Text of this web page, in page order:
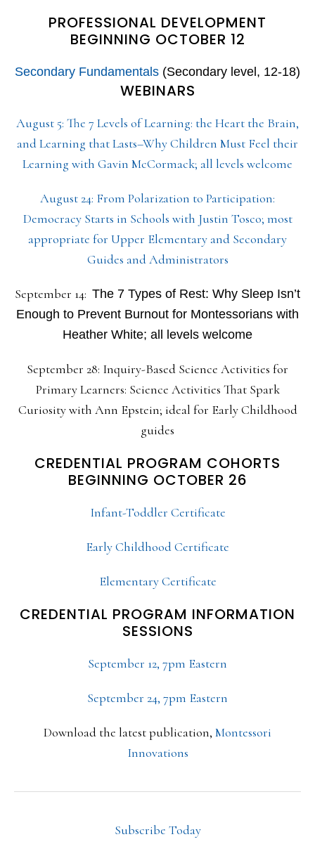
PROFESSIONAL DEVELOPMENT
BEGINNING OCTOBER 12
Secondary Fundamentals (Secondary level, 12-18)
WEBINARS
August 5: The 7 Levels of Learning: the Heart the Brain,
and Learning that Lasts–Why Children Must Feel their
Learning with Gavin McCormack; all levels welcome
August 24: From Polarization to Participation:
Democracy Starts in Schools with Justin Tosco; most
appropriate for Upper Elementary and Secondary
Guides and Administrators
September 14: The 7 Types of Rest: Why Sleep Isn’t
Enough to Prevent Burnout for Montessorians with
Heather White; all levels welcome
September 28: Inquiry-Based Science Activities for
Primary Learners: Science Activities That Spark
Curiosity with Ann Epstein; ideal for Early Childhood
guides
CREDENTIAL PROGRAM COHORTS
BEGINNING OCTOBER 26
Infant-Toddler Certificate
Early Childhood Certificate
Elementary Certificate
CREDENTIAL PROGRAM INFORMATION
SESSIONS
September 12, 7pm Eastern
September 24, 7pm Eastern
Download the latest publication, Montessori
Innovations
Subscribe Today